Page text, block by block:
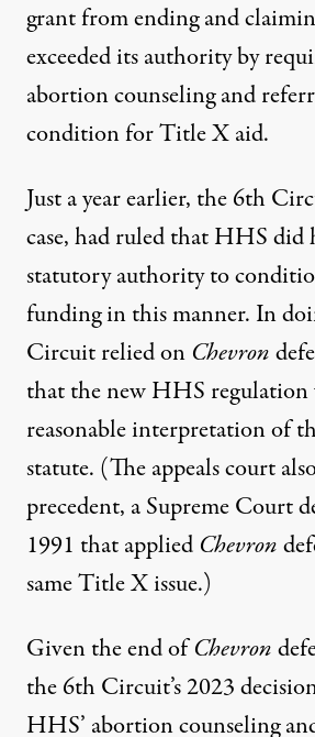
grant from ending and
exceeded its authority by
abortion counseling and
condition for Title X aid.
Just a year earlier, the 6th
case,had ruled that HHS did
statutory authorityto
funding in this manner. In
Circuit relied on Chevron
that the new HHS regulation
reasonable interpretation of
statute. (The appeals court
precedent, a Supreme Court
1991 that applied Chevron
same Title X issue.)
Given the end ofChevron
the 6th Circuit’s 2023
HHS’ abortion counseling